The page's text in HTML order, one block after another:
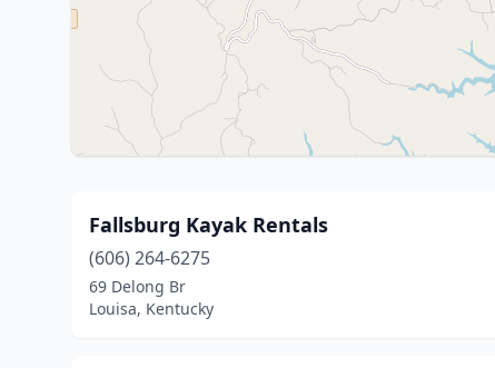
Fallsburg Kayak Rentals
(606) 264-6275
69 Delong Br
Louisa, Kentucky